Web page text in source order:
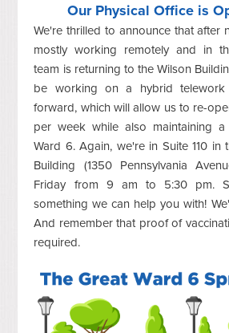
Our Physical Office is
We're thrilled to announce that after
mostly working remotely and in
team is returning to the Wilson
be working on a hybrid telework
forward, which will allow us to re-
per week while also maintaining
Ward 6. Again, we're in Suite 110 in
Building (1350 Pennsylvania
Friday from 9 am to 5:30 pm.
something we can help you with!
And remember that proof of
required.